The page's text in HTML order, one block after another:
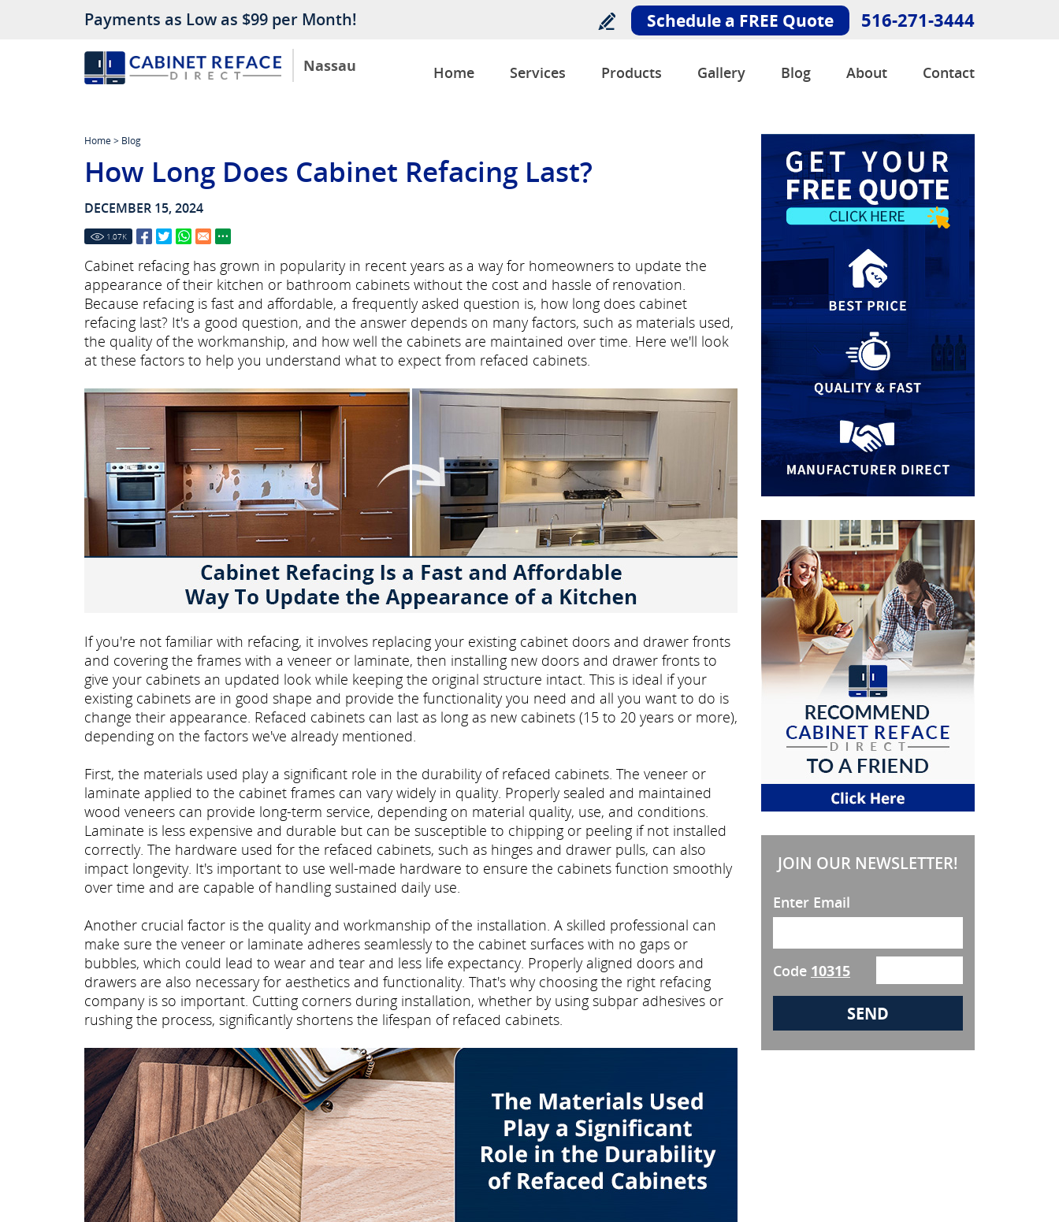
Nassau
Payments as Low as $99 per Month! Schedule a FREE Quote 516-271-3444
Home Services Products Gallery Blog About Contact
Home> Blog
How Long Does Cabinet Refacing Last?
DECEMBER 15, 2024
1.07K
Cabinet refacing has grown in popularity in recent years as a way for homeowners to update the
appearance of their kitchen or bathroom cabinets without the cost and hassle of renovation.
Because refacing is fast and affordable, a frequently asked question is, how long does cabinet
refacing last? It's a good question, and the answer depends on many factors, such as materials used,
the quality of the workmanship, and how well the cabinets are maintained over time. Here we'll look
at these factors to help you understand what to expect from refaced cabinets.
If you're not familiar with refacing, it involves replacing your existing cabinet doors and drawer fronts
and covering the frames with a veneer or laminate, then installing new doors and drawer fronts to
give your cabinets an updated look while keeping the original structure intact. This is ideal if your
existing cabinets are in good shape and provide the functionality you need and all you want to do is
change their appearance. Refaced cabinets can last as long as new cabinets (15 to 20 years or more),
depending on the factors we've already mentioned.
First, the materials used play a significant role in the durability of refaced cabinets. The veneer or
laminate applied to the cabinet frames can vary widely in quality. Properly sealed and maintained
wood veneers can provide long-term service, depending on material quality, use, and conditions.
Laminate is less expensive and durable but can be susceptible to chipping or peeling if not installed
correctly. The hardware used for the refaced cabinets, such as hinges and drawer pulls, can also
impact longevity. It's important to use well-made hardware to ensure the cabinets function smoothly
over time and are capable of handling sustained daily use.
Another crucial factor is the quality and workmanship of the installation. A skilled professional can
make sure the veneer or laminate adheres seamlessly to the cabinet surfaces with no gaps or
bubbles, which could lead to wear and tear and less life expectancy. Properly aligned doors and
drawers are also necessary for aesthetics and functionality. That's why choosing the right refacing
company is so important. Cutting corners during installation, whether by using subpar adhesives or
rushing the process, significantly shortens the lifespan of refaced cabinets.
JOIN OUR NEWSLETTER!
Enter Email
Code 10315